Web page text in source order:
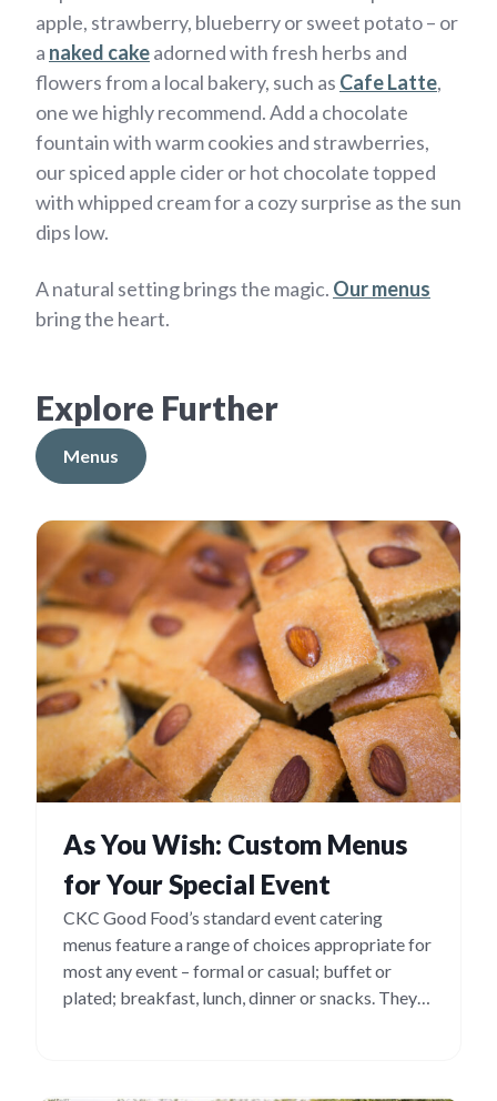
apple, strawberry, blueberry or sweet potato – or
a naked cakeadorned with fresh herbs and
flowers from a local bakery, such as Cafe Latte,
one we highly recommend. Add a chocolate
fountain with warm cookies and strawberries,
our spiced apple cider or hot chocolate topped
with whipped cream for a cozy surprise as the sun
dips low.
A natural setting brings the magic. Our menus
bring the heart.
Explore Further
Menus
As You Wish: Custom Menus
for Your Special Event
CKC Good Food’s standard event catering
menus feature a range of choices appropriate for
most any event – formal or casual; buffet or
plated; breakfast, lunch, dinner or snacks. They